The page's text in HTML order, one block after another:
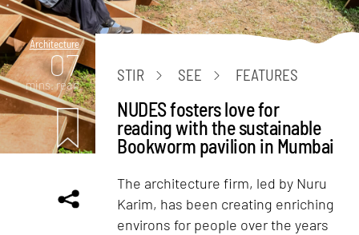
Architecture
07
mins. read
STIR SEE FEATURES
NUDES fosters love for
reading with the sustainable
Bookworm pavilion in Mumbai
The architecture firm, led by Nuru
Karim, has been creating enriching
environs for people over the years